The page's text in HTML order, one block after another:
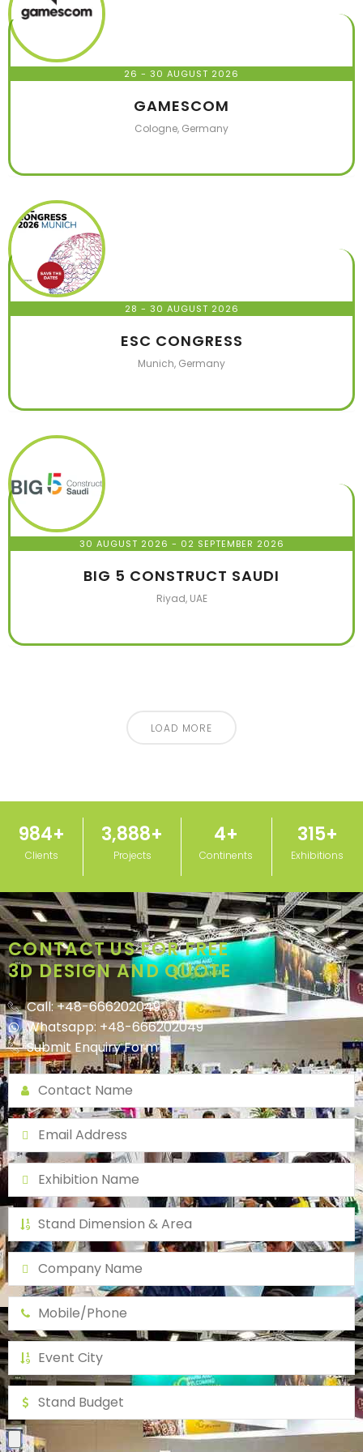
26 - 30 AUGUST 2026
GAMESCOM
Cologne, Germany
28 - 30 AUGUST 2026
ESC CONGRESS
Munich, Germany
30 AUGUST 2026 - 02 SEPTEMBER 2026
BIG 5 CONSTRUCT SAUDI
Riyad, UAE
LOAD MORE
Clients
1,000+
Projects
3,950+
Continents
5+
Exhibitions
320+
CONTACT US FOR FREE
3D DESIGN AND QUOTE
Call: +48-666202049
Whatsapp: +48-666202049
Submit Enquiry Form